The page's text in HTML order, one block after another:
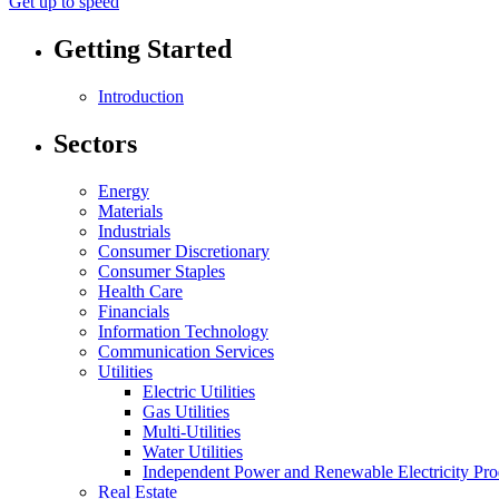
Getting Started
Introduction
Sectors
Energy
Materials
Industrials
Consumer Discretionary
Consumer Staples
Health Care
Financials
Information Technology
Communication Services
Utilities
Electric Utilities
Gas Utilities
Multi-Utilities
Water Utilities
Independent Power and Renewable Electricity
Real Estate